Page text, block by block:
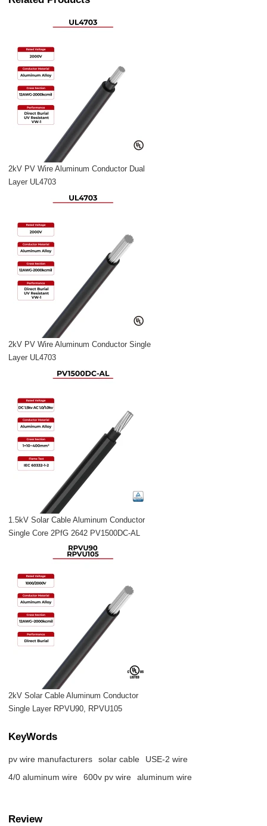
2kV PV Wire Aluminum Conductor Dual
Layer UL4703
2kV PV Wire Aluminum Conductor Single
Layer UL4703
1.5kV Solar Cable Aluminum Conductor
Single Core 2PfG 2642 PV1500DC-AL
2kV Solar Cable Aluminum Conductor
Single Layer RPVU90, RPVU105
KeyWords
pv wire manufacturers solar cable
USE-2 wire
4/0 aluminum wire
600v pv wire aluminum wire
Review